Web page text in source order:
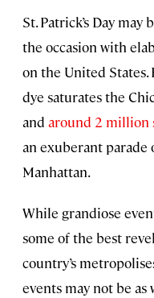
St. Patrick’s Day
the occasion with
on the United States.
dye saturates the
and around 2 million
an exuberant parade
Manhattan.
While grandiose
some of the best
country’s
events may not be